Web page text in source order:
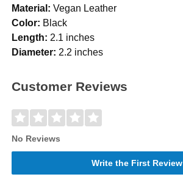
Material: Vegan Leather
Color: Black
Length: 2.1 inches
Diameter: 2.2 inches
Customer Reviews
No Reviews
Write the First Review